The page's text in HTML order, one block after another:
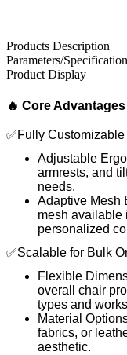
Products Description
Parameters/
Product Display
🔥 Core Advantages
✅Fully
Adjustable
armrests, and
needs.
Adaptive Mesh
mesh available
personalized
✅Scalable for Bulk
Flexible
overall chair
types and
Material
fabrics, or
aesthetic.